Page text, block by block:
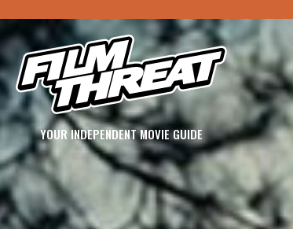
YOUR INDEPENDENT MOVIE GUIDE